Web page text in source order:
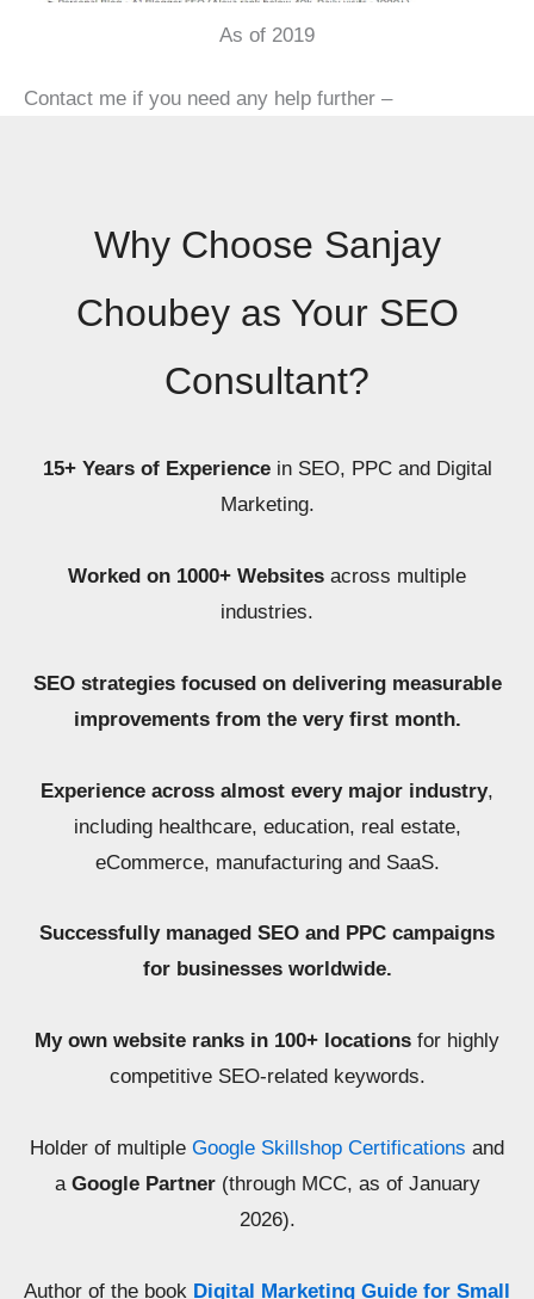
As of 2019
Contact me if you need any help further –
Why Choose Sanjay
Choubey as Your SEO
Consultant?
15+ Years of Experiencein SEO, PPC and Digital
Marketing.
Worked on 1000+ Websites across multiple
industries.
SEO strategies focused on delivering measurable
improvements from the very first month.
Experience across almost every major industry,
including healthcare, education, real estate,
eCommerce, manufacturing and SaaS.
Successfully managed SEO and PPC campaigns
for businesses worldwide.
My own website ranks in 100+ locations for highly
competitive SEO-related keywords.
Holder of multiple Google Skillshop Certifications and
a Google Partner(through MCC, as of January
2026).
Author of the book Digital Marketing Guide for Small